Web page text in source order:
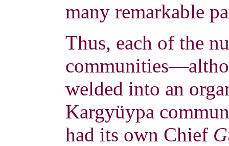
many remarkable
Thus, each of the
welded into an
Kargyüypa
had its own Chief